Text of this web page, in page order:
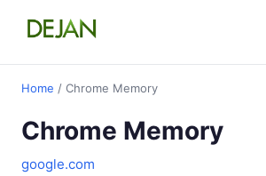
Home / Chrome Memory
Chrome Memory
google.com